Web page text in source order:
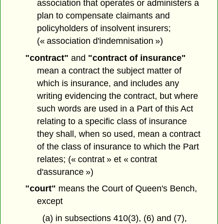
association that operates or administers a
plan to compensate claimants and
policyholders of insolvent insurers;
(« association d'indemnisation »)
"contract" and "contract of insurance"
mean a contract the subject matter of
which is insurance, and includes any
writing evidencing the contract, but where
such words are used in a Part of this Act
relating to a specific class of insurance
they shall, when so used, mean a contract
of the class of insurance to which the Part
relates; (« contrat » et « contrat
d'assurance »)
"court" means the Court of Queen's Bench,
except
(a) in subsections 410(3), (6) and (7),